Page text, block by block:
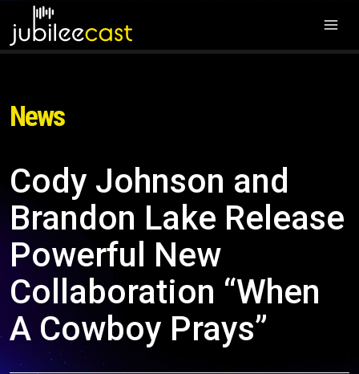
News
Cody Johnson and
Brandon Lake Release
Powerful New
Collaboration “When
A Cowboy Prays”